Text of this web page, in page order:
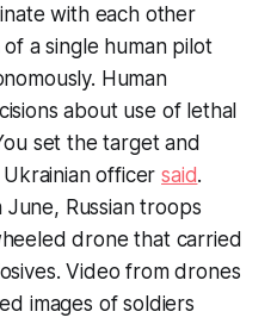
with each other
a single human pilot
Human
about use of lethal
set the target and
Ukrainian officersaid.
June, Russian troops
drone that carried
Video from drones
images of soldiers